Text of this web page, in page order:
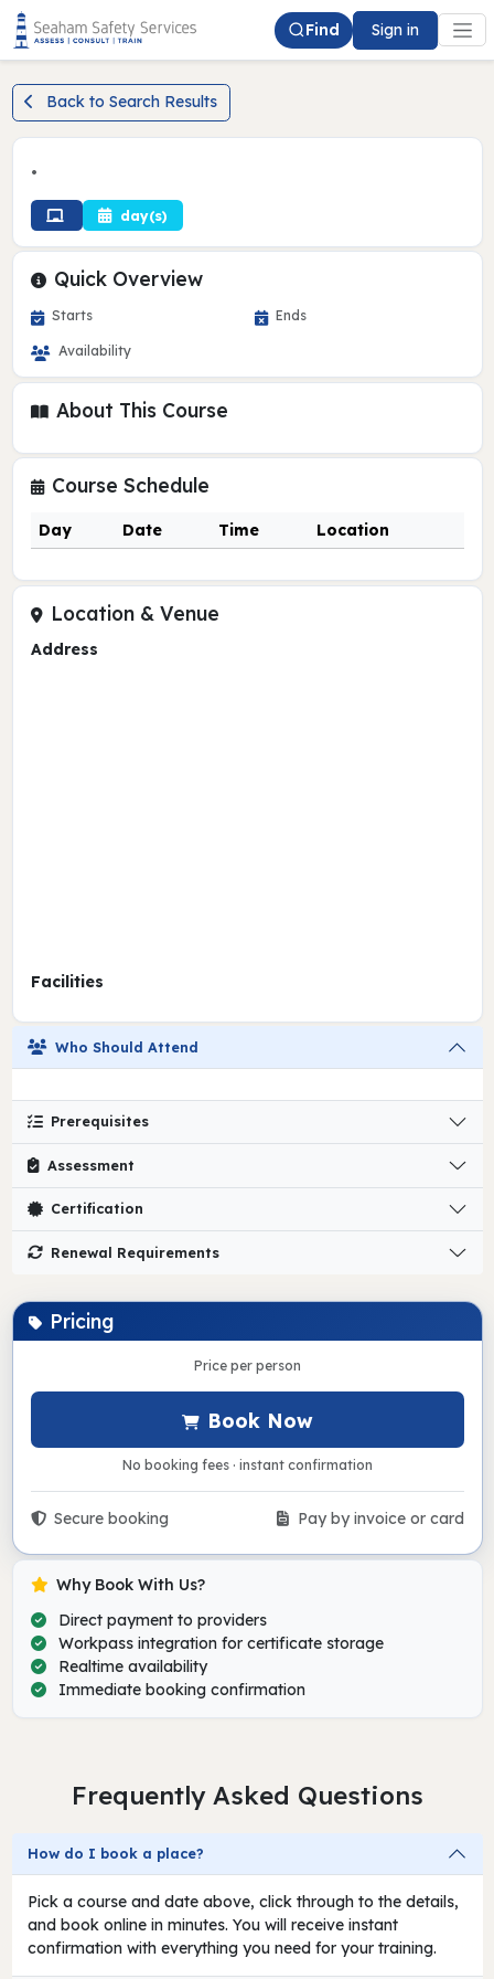
Find Sign in
Back to Search Results
•
day(s)
Quick Overview
Starts Ends
Availability
About This Course
Course Schedule
Day Date Time Location
Location & Venue
Address
Facilities
Who Should Attend
Prerequisites
Assessment
Certification
Renewal Requirements
Pricing
Price per person
Book Now
No booking fees · instant confirmation
Secure booking Pay by invoice or card
Why Book With Us?
Direct payment to providers
Workpass integration for certificate storage
Realtime availability
Immediate booking confirmation
Frequently Asked Questions
How do I book a place?
Pick a course and date above, click through to the details,
and book online in minutes. You will receive instant
confirmation with everything you need for your training.